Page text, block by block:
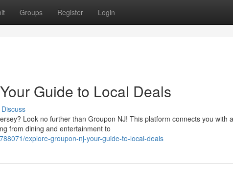
Groups Register Login
Guide to Local Deals
Discuss
Look no further than Groupon NJ! This platform connects you with
from dining and entertainment to
explore-groupon-nj-your-guide-to-local-deals